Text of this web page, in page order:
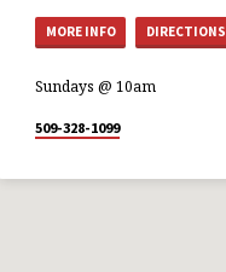
MORE INFO DIRECTIONS
Sundays @ 10am
509-328-1099